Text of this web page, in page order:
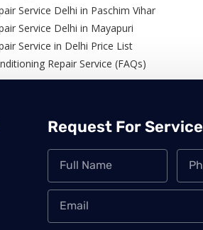
Service Delhi in Paschim Vihar
Service Delhi in Mayapuri
Service in Delhi Price List
Repair Service (FAQs)
Request For Service